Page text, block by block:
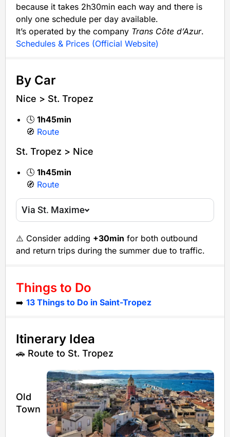
because it takes 2h30min each way and there is
only one schedule per day available.
It’s operated by the company Trans Côte d’Azur.
Schedules & Prices (Official Website)
By Car
Nice > St. Tropez
🕓 1h45min
🧭 Route
St. Tropez > Nice
🕓 1h45min
🧭 Route
Via St. Maxime
⚠️ Consider adding +30min for both outbound
and return trips during the summer due to traffic.
Things to Do
➡️ 13 Things to Do in Saint-Tropez
Itinerary Idea
🚗 Route to St. Tropez
Old
Town